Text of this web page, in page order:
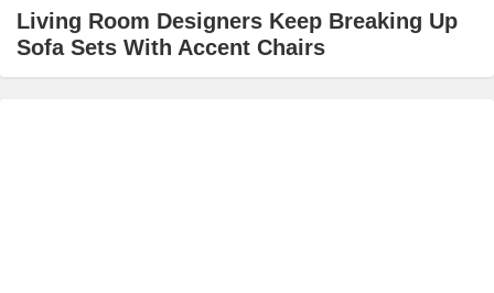
Living Room Designers Keep Breaking Up
Sofa Sets With Accent Chairs